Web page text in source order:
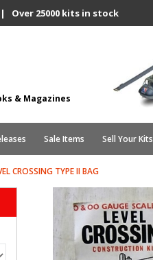
Over 25000 kits in stock
& Magazines
Sale Items Sell Your Kits
CROSSING TYPE II BAG